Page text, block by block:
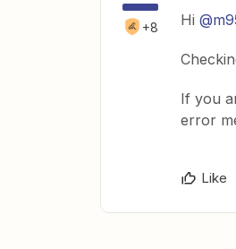
+8 Hi
If you
error
Like